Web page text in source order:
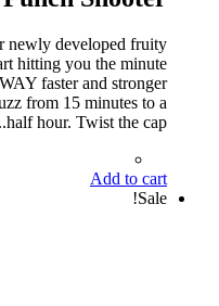
newly developed fruity
hitting you the minute
faster and stronger
from 15 minutes to a
half hour. Twist the cap...
Add to cart
Sale!